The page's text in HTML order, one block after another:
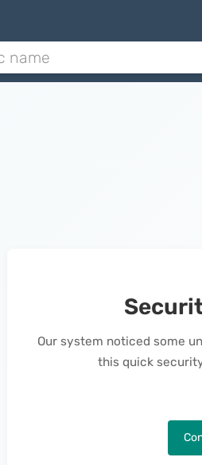
Our system noticed some
this quick